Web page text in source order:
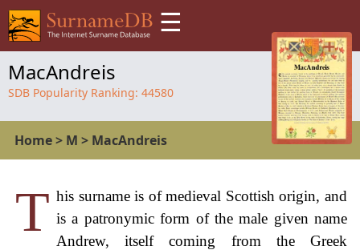
☰
MacAndreis
SDB Popularity Ranking: 44580
Home> M > MacAndreis
T his surname is of medieval Scottish origin, and
is a patronymic form of the male given name
Andrew, itself coming from the Greek